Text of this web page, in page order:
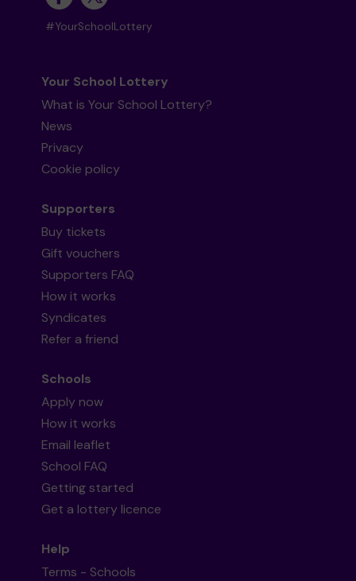
#YourSchoolLottery
Your School Lottery
What is Your School Lottery?
News
Privacy
Cookie policy
Supporters
Buy tickets
Gift vouchers
Supporters FAQ
How it works
Syndicates
Refer a friend
Schools
Apply now
How it works
Email leaflet
School FAQ
Getting started
Get a lottery licence
Help
Terms - Schools